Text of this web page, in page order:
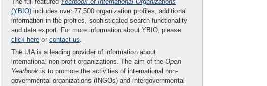
(YBIO) includes over 77,500 organization profiles, additional
information in the profiles, sophisticated search functionality
and data export. For more information about YBIO, please
click here or contact us.
The UIA is a leading provider of information about
international non-profit organizations. The aim of the Open
Yearbook is to promote the activities of international non-
governmental organizations (INGOs) and intergovernmental